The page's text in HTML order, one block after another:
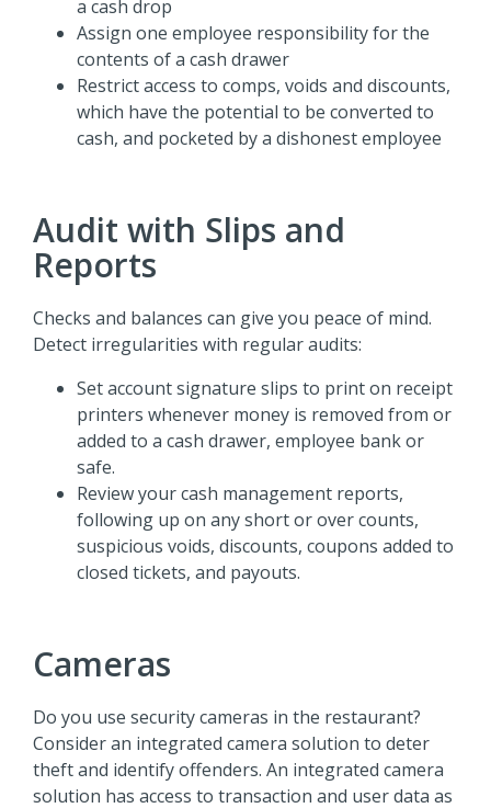
a cash drop
Assign one employee responsibility for the
contents of a cash drawer
Restrict access to comps, voids and discounts,
which have the potential to be converted to
cash, and pocketed by a dishonest employee
Audit with Slips and
Reports
Checks and balances can give you peace of mind.
Detect irregularities with regular audits:
Set account signature slips to print on receipt
printers whenever money is removed from or
added to a cash drawer, employee bank or
safe.
Review your cash management reports,
following up on any short or over counts,
suspicious voids, discounts, coupons added to
closed tickets, and payouts.
Cameras
Do you use security cameras in the restaurant?
Consider an integrated camera solution to deter
theft and identify offenders. An integrated camera
solution has access to transaction and user data as